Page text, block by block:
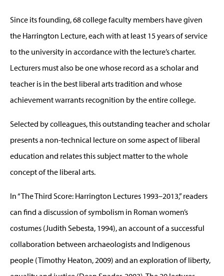
Since its founding, 68 college faculty members have given
the Harrington Lecture, each with at least 15 years of service
to the university in accordance with the lecture’s charter.
Lecturers must also be one whose record as a scholar and
teacher is in the best liberal arts tradition and whose
achievement warrants recognition by the entire college.
Selected by colleagues, this outstanding teacher and scholar
presents a non-technical lecture on some aspect of liberal
education and relates this subject matter to the whole
concept of the liberal arts.
In “The Third Score: Harrington Lectures 1993–2013,” readers
can find a discussion of symbolism in Roman women’s
costumes (Judith Sebesta, 1994), an account of a successful
collaboration between archaeologists and Indigenous
people (Timothy Heaton, 2009) and an exploration of liberty,